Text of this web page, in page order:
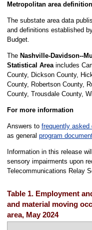
Metropolitan area
The substate area data
and definitions established
Budget.
The Nashville-Davidson--
Statistical Areaincludes
County, Dickson County,
County, Robertson County,
County, Trousdale County,
For more information
Answers to frequently asked
as general program
Information in this release
sensory impairments upon
Telecommunications Relay
Table 1. Employment
and material moving
area, May 2024